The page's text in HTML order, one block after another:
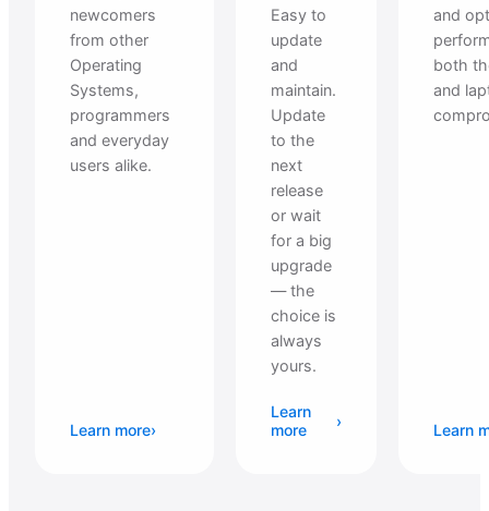
newcomers
from other
Operating
Systems,
programmers
and everyday
users alike.
Learn more›
Easy to
update
and
maintain.
Update
to the
next
release
or wait
for a big
upgrade
— the
choice is
always
yours.
Learn
more
›
and
both
and
Learn